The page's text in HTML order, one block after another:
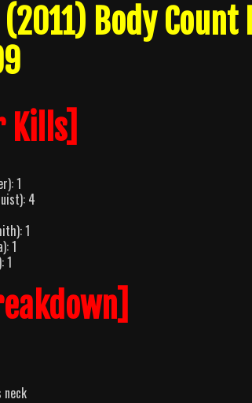
Body
Kills]
1
4
1
1
1
neck